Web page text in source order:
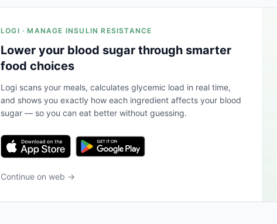
LOGI · MANAGE INSULIN RESISTANCE
Lower your blood sugar through smarter
food choices
Logi scans your meals, calculates glycemic load in real time,
and shows you exactly how each ingredient affects your blood
sugar — so you can eat better without guessing.
Continue on web →